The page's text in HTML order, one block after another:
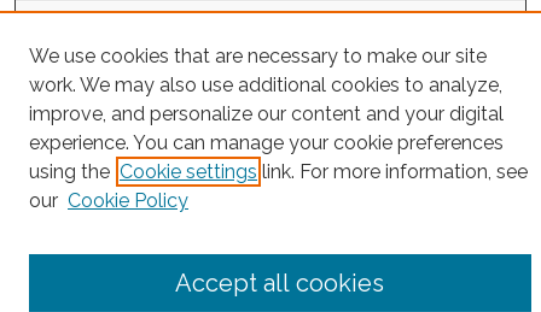
Project Home
Search
Enter search terms:
We use cookies that are necessary to make our site
work. We may also use additional cookies to analyze,
improve, and personalize our content and your digital
experience. You can manage your cookie preferences
using the Cookie settings link. For more information, see
our Cookie Policy
Accept all cookies